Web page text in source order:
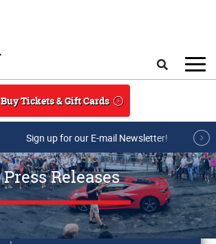
Buy Tickets & Gift Cards
Sign up for our E-mail Newsletter!
Press Releases